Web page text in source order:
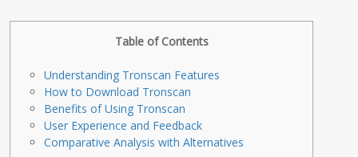
Table of Contents
Understanding Tronscan Features
How to Download Tronscan
Benefits of Using Tronscan
User Experience and Feedback
Comparative Analysis with Alternatives